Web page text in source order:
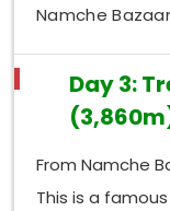
Namche Bazaar
Day 3:
From Namche
This is a